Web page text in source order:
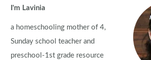
I'm Lavinia
a homeschooling mother of 4,
Sunday school teacher and
preschool-1st grade resource